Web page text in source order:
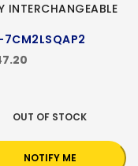
INTERCHANGEABLE
7CM2LSQAP2
OUT OF STOCK
NOTIFY ME